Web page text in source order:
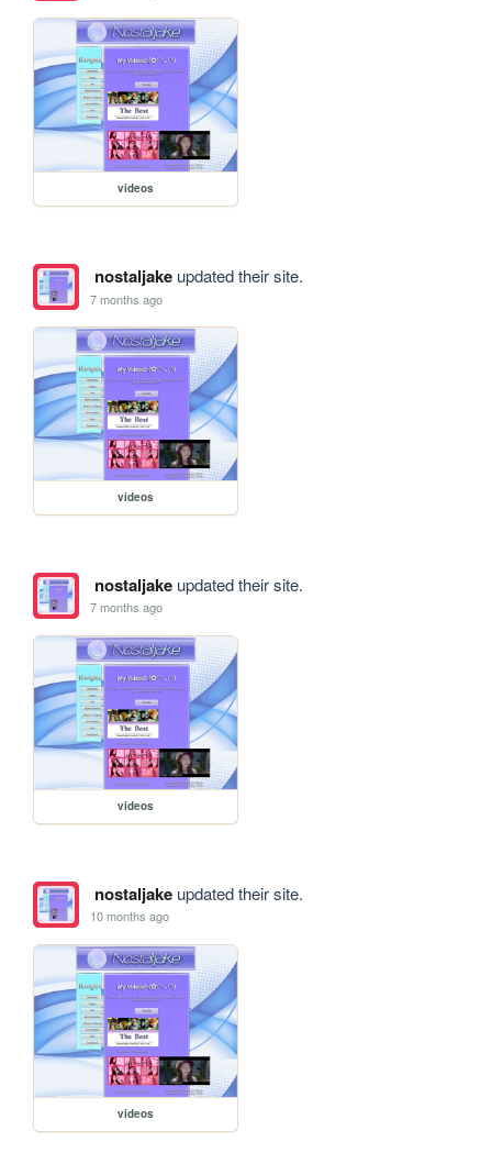
videos
nostaljakeupdated their site.
7 months ago
videos
nostaljakeupdated their site.
7 months ago
videos
nostaljakeupdated their site.
10 months ago
videos